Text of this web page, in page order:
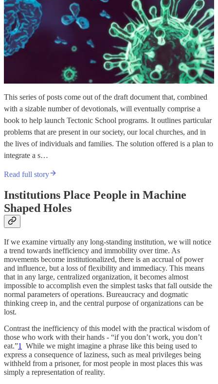
This series of posts come out of the draft document that, combined
with a sizable number of devotionals, will eventually comprise a
book to help launch Tectonic School programs. It outlines particular
problems that are present in our society, our local churches, and in
the lives of individuals and families. The solution offered is a plan to
integrate a s…
Read full story
Institutions Place People in Machine
Shaped Holes
If we examine virtually any long-standing institution, we will notice
a trend towards inefficiency and immobility over time. As
movements become institutionalized, there is an accrual of power
and influence, but a loss of flexibility and immediacy. This means
that in any large, centralized organization, it becomes almost
impossible to accomplish even the simplest tasks that fall outside the
normal parameters of operations. Bureaucracy and dogmatic
thinking creep in, and the central purpose of organizations can be
lost.
Contrast the inefficiency of this model with the practical wisdom of
those who work with their hands - “if you don’t work, you don’t
eat.”1
While we might imagine a phrase like this being used to
express a consequence of laziness, such as meal privileges being
withheld from a prisoner, for most people in most places this was
simply a representation of reality.